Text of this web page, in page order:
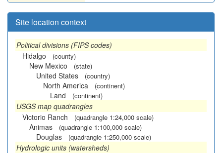
Site location context
Political divisions (FIPS codes)
Hidalgo
(county)
New Mexico (state)
United States (country)
North America (continent)
Land (continent)
USGS map quadrangles
Victorio Ranch
(quadrangle 1:24,000 scale)
Animas (quadrangle 1:100,000 scale)
Douglas (quadrangle 1:250,000 scale)
Hydrologic units (watersheds)